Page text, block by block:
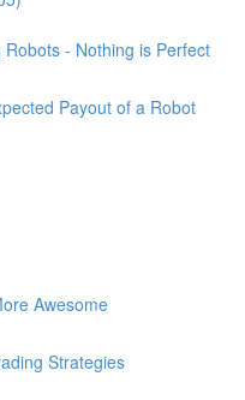
- Nothing is Perfect
Payout of a Robot
Awesome
Strategies